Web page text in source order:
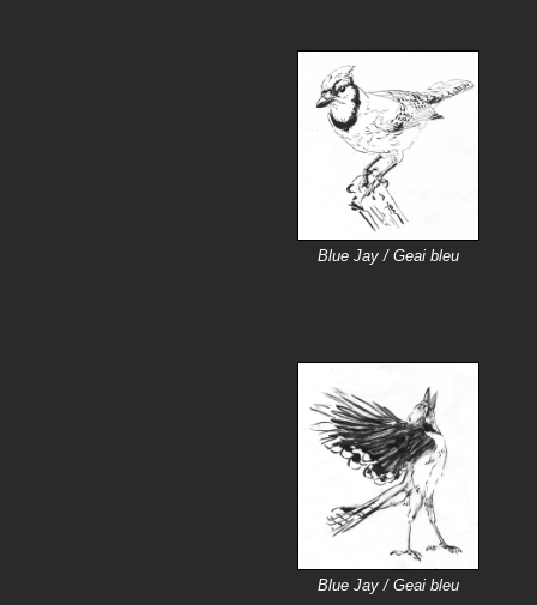
Blue Jay / Geai bleu
Blue Jay / Geai bleu